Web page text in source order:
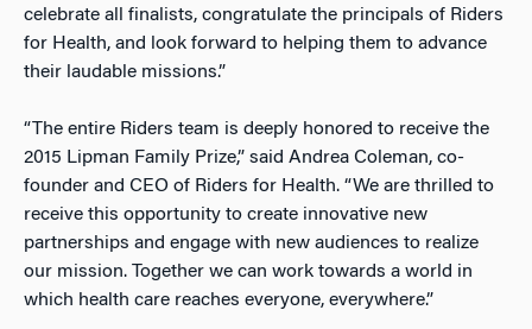
celebrate all finalists, congratulate the principals of Riders
for Health, and look forward to helping them to advance
their laudable missions.”
“The entire Riders team is deeply honored to receive the
2015 Lipman Family Prize,” said Andrea Coleman, co-
founder and CEO of Riders for Health. “We are thrilled to
receive this opportunity to create innovative new
partnerships and engage with new audiences to realize
our mission. Together we can work towards a world in
which health care reaches everyone, everywhere.”